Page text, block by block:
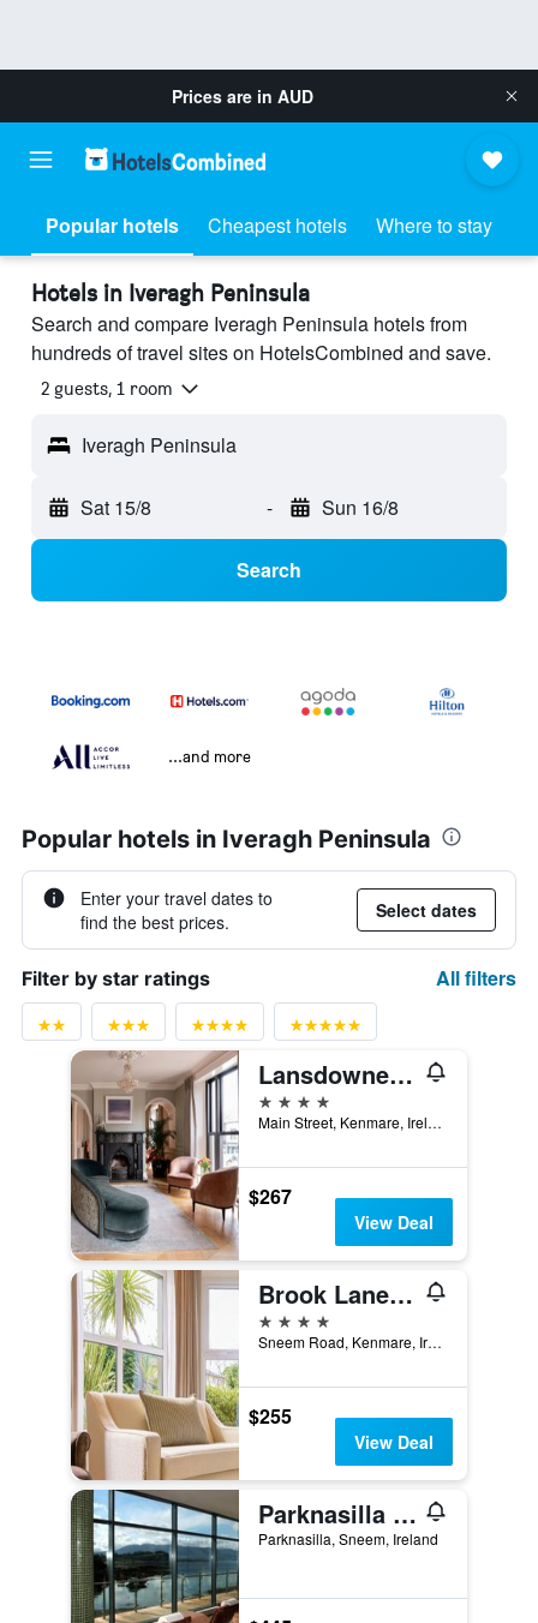
Prices are in AUD
Popular hotels Cheapest hotels Where to stay
Hotels in Iveragh Peninsula
Search and compare Iveragh Peninsula hotels from
hundreds of travel sites on HotelsCombined and save.
2 guests, 1 room
Iveragh Peninsula
Sat 15/8 - Sun 16/8
Search
...and more
Popular hotels in Iveragh Peninsula
Enter your travel dates to
find the best prices.
Select dates
Filter by star ratings All filters
Lansdowne Kenmare
4 stars
Main Street, Kenmare, Ireland
$267
View Deal
Brook Lane Hotel
4 stars
Sneem Road, Kenmare, Ireland
$255
View Deal
Parknasilla Resort & Spa
Parknasilla, Sneem, Ireland